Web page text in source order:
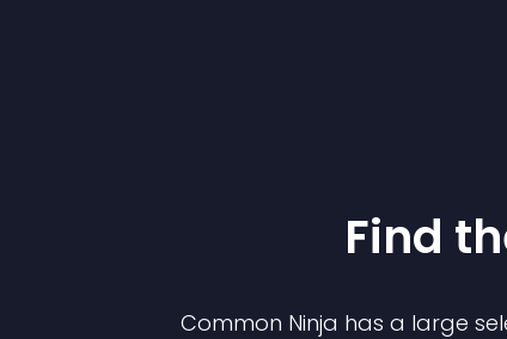
Find
Common Ninja has a large